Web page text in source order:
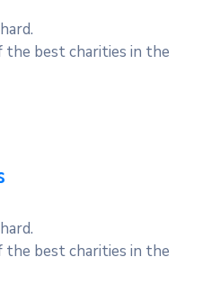
the best charities in the
the best charities in the